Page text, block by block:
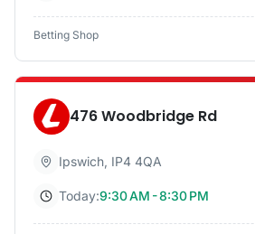
Betting Shop
476 Woodbridge Rd
Ipswich, IP4 4QA
Today:9:30 AM - 8:30 PM